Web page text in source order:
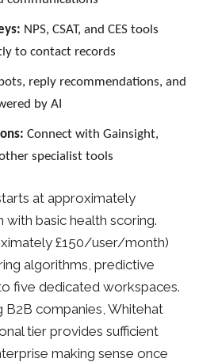
NPS, CSAT, and CES tools
to contact records
reply recommendations, and
by AI
Connect with Gainsight,
specialist tools
at approximately
basic health scoring.
£150/user/month)
algorithms, predictive
five dedicated workspaces.
B2B companies, Whitehat
tier provides sufficient
making sense once